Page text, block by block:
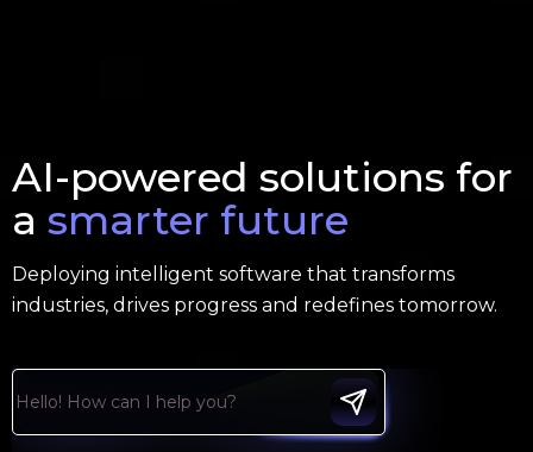
AI-powered solutions for
a smarter future
Deploying intelligent software that transforms
industries, drives progress and redefines tomorrow.